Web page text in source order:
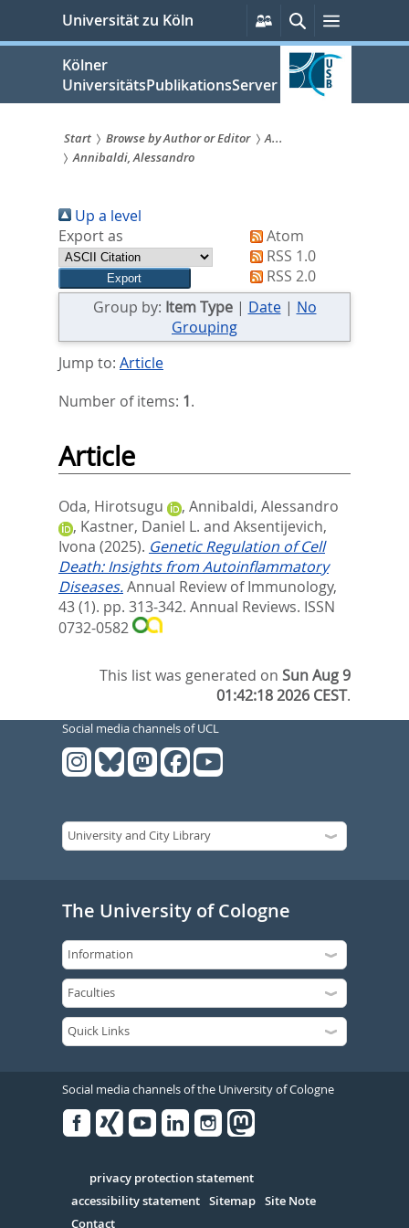
springen
Universität zu Köln
Persönliche
Services
SucheMenü
Kölner
UniversitätsPublikationsServer
Sie
sind
hier:
Start Browse by Author or Editor
A...
Annibaldi, Alessandro
Up a level
Export as
Atom
RSS 1.0
RSS 2.0
Group by: Item Type| Date| No
Grouping
Jump to: Article
Number of items: 1.
Article
Oda, Hirotsugu , Annibaldi, Alessandro
, Kastner, Daniel L. and Aksentijevich,
Ivona (2025). Genetic Regulation of Cell
Death: Insights from Autoinflammatory
Diseases.Annual Review of Immunology,
43 (1). pp. 313-342. Annual Reviews. ISSN
0732-0582
This list was generated onSun Aug 9
01:42:18 2026 CEST.
Social media channels of UCL
The University of Cologne
Social media channels of the University of Cologne
Serivce
privacy protection statement
accessibility statement Sitemap Site Note
Contact